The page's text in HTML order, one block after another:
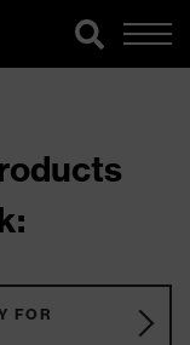
FOR